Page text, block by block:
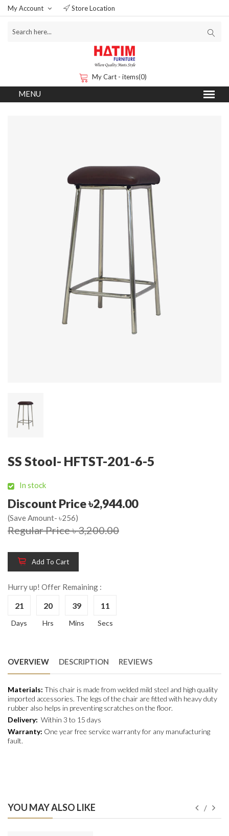
My Account Store Location
My Cart - items(0)
SS Stool- HFTST-201-6-5
In stock
Discount Price ৳2,944.00
(Save Amount- ৳256)
Regular Price ৳ 3,200.00
Add To Cart
Hurry up! Offer Remaining :
21
Days
20
Hrs
39
Mins
11
Secs
OVERVIEW DESCRIPTION REVIEWS
Materials: This chair is made from welded mild steel and high quality
imported accessories. The legs of the chair are fitted with heavy duty
rubber also helps in preventing scratches on the floor.
Delivery: Within 3 to 15 days
Warranty: One year free service warranty for any manufacturing
fault.
YOU MAY ALSO LIKE